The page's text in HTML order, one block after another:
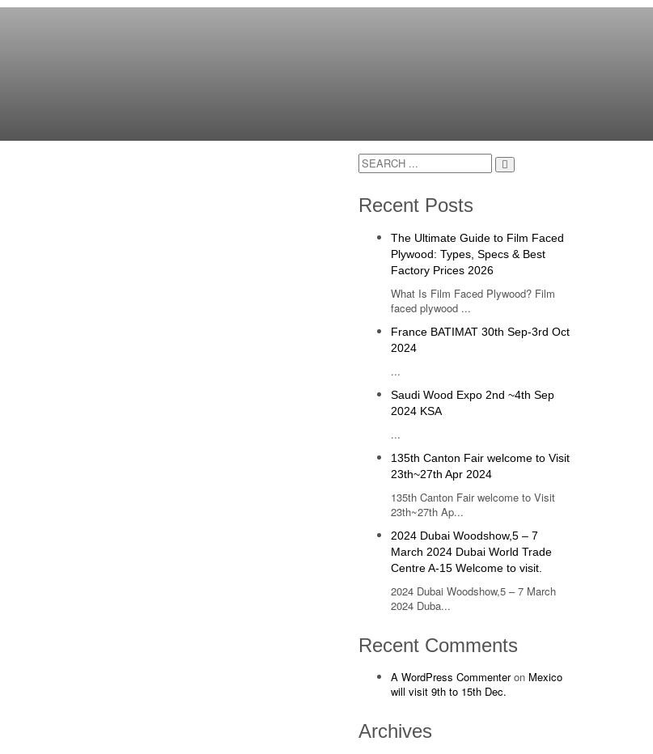
Recent Posts
The Ultimate Guide to Film Faced
Plywood: Types, Specs & Best
Factory Prices 2026
What Is Film Faced Plywood? Film
faced plywood ...
France BATIMAT 30th Sep-3rd Oct
2024
...
Saudi Wood Expo 2nd ~4th Sep
2024 KSA
...
135th Canton Fair welcome to Visit
23th~27th Apr 2024
135th Canton Fair welcome to Visit
23th~27th Ap...
2024 Dubai Woodshow,5 – 7
March 2024 Dubai World Trade
Centre A-15 Welcome to visit.
2024 Dubai Woodshow,5 – 7 March
2024 Duba...
Recent Comments
A WordPress Commenteron Mexico
will visit 9th to 15th Dec.
Archives